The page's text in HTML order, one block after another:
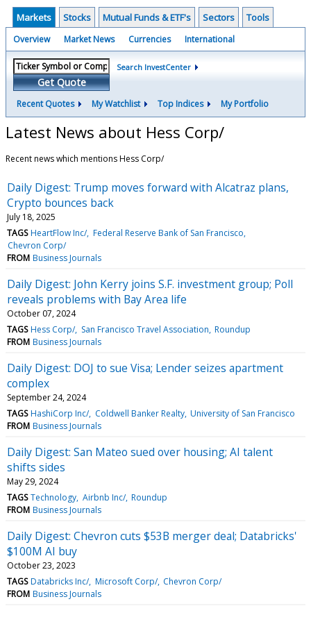
Markets Stocks Mutual Funds & ETF's Sectors Tools
Overview Market News Currencies International
Get Quote
Search InvestCenter
Recent Quotes My Watchlist Top Indices My Portfolio
Latest News about Hess Corp/
Recent news which mentions Hess Corp/
Daily Digest: Trump moves forward with Alcatraz plans,
Crypto bounces back
July 18, 2025
TAGS HeartFlow Inc/ Federal Reserve Bank of San Francisco
Chevron Corp/
FROM Business Journals
Daily Digest: John Kerry joins S.F. investment group; Poll
reveals problems with Bay Area life
October 07, 2024
TAGS Hess Corp/ San Francisco Travel Association Roundup
FROM Business Journals
Daily Digest: DOJ to sue Visa; Lender seizes apartment
complex
September 24, 2024
TAGS HashiCorp Inc/ Coldwell Banker Realty University of San Francisco
FROM Business Journals
Daily Digest: San Mateo sued over housing; AI talent
shifts sides
May 29, 2024
TAGS Technology Airbnb Inc/ Roundup
FROM Business Journals
Daily Digest: Chevron cuts $53B merger deal; Databricks'
$100M AI buy
October 23, 2023
TAGS Databricks Inc/ Microsoft Corp/ Chevron Corp/
FROM Business Journals